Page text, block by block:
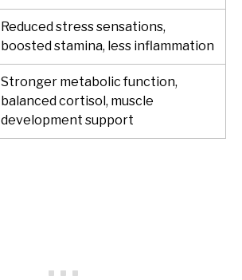
Reduced stress sensations,
boosted stamina, less inflammation
Stronger metabolic function,
balanced cortisol, muscle
development support